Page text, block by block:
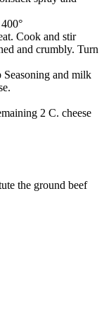
Cook and stir
and crumbly. Turn
and milk
2 C. cheese
the ground beef